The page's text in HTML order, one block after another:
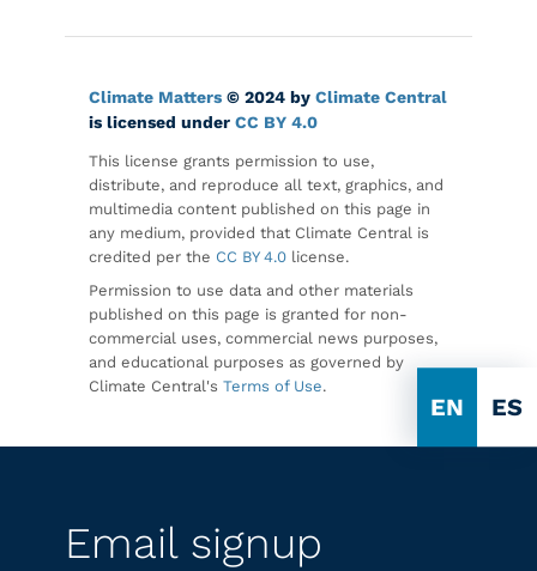
EN ES
Climate Matters © 2024 by Climate Central
is licensed under CC BY 4.0
This license grants permission to use,
distribute, and reproduce all text, graphics, and
multimedia content published on this page in
any medium, provided that Climate Central is
credited per the CC BY 4.0 license.
Permission to use data and other materials
published on this page is granted for non-
commercial uses, commercial news purposes,
and educational purposes as governed by
Climate Central's Terms of Use.
Email signup